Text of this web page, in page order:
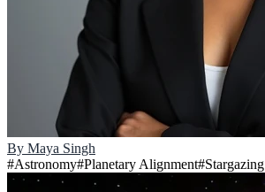
By Maya Singh
#Astronomy#Planetary Alignment#Stargazing